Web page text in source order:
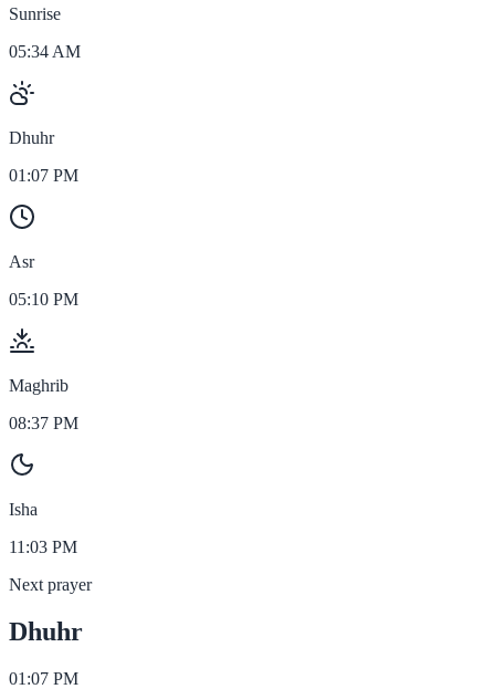
Sunrise
05:34 AM
Dhuhr
01:07 PM
Asr
05:10 PM
Maghrib
08:37 PM
Isha
11:03 PM
Next prayer
Dhuhr
01:07 PM